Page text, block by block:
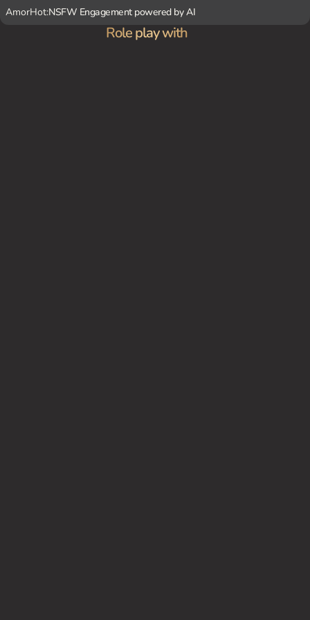
AmorHot:NSFW Engagement powered by AI
Role play with